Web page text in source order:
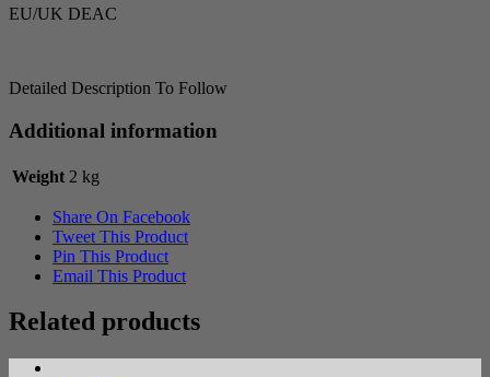
EU/UK DEAC
Detailed Description To Follow
Additional information
Weight 2 kg
Share On Facebook
Tweet This Product
Pin This Product
Email This Product
Related products